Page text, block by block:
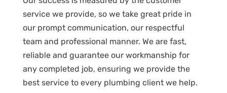
service we provide, so we take great pride in
our prompt communication, our respectful
team and professional manner. We are fast,
reliable and guarantee our workmanship for
any completed job, ensuring we provide the
best service to every plumbing client we help.